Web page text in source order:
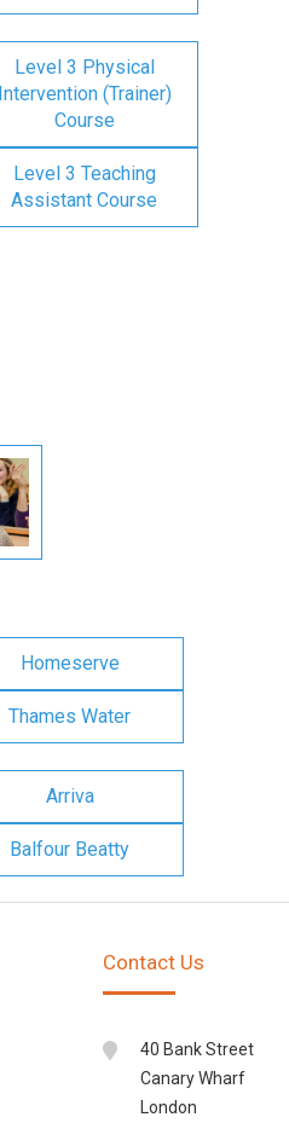
Level 3 Physical
Intervention (Trainer)
Course
Level 3 Teaching
Assistant Course
Homeserve
Thames Water
Arriva
Balfour Beatty
Contact Us
40 Bank Street
Canary Wharf
London